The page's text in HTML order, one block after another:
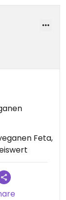
Feta,